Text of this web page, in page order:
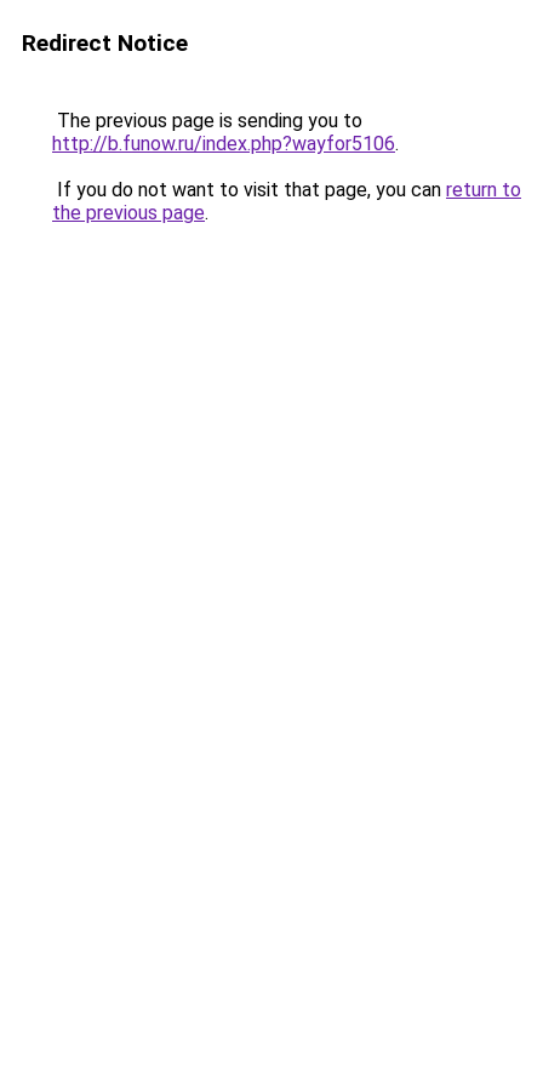
Redirect Notice
The previous page is sending you to
http://b.funow.ru/index.php?wayfor5106.
If you do not want to visit that page, you can return to
the previous page.